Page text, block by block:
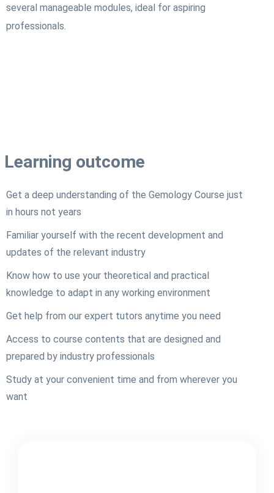
several manageable modules, ideal for aspiring
professionals.
Learning outcome
Get a deep understanding of the Gemology Course just
in hours not years
Familiar yourself with the recent development and
updates of the relevant industry
Know how to use your theoretical and practical
knowledge to adapt in any working environment
Get help from our expert tutors anytime you need
Access to course contents that are designed and
prepared by industry professionals
Study at your convenient time and from wherever you
want